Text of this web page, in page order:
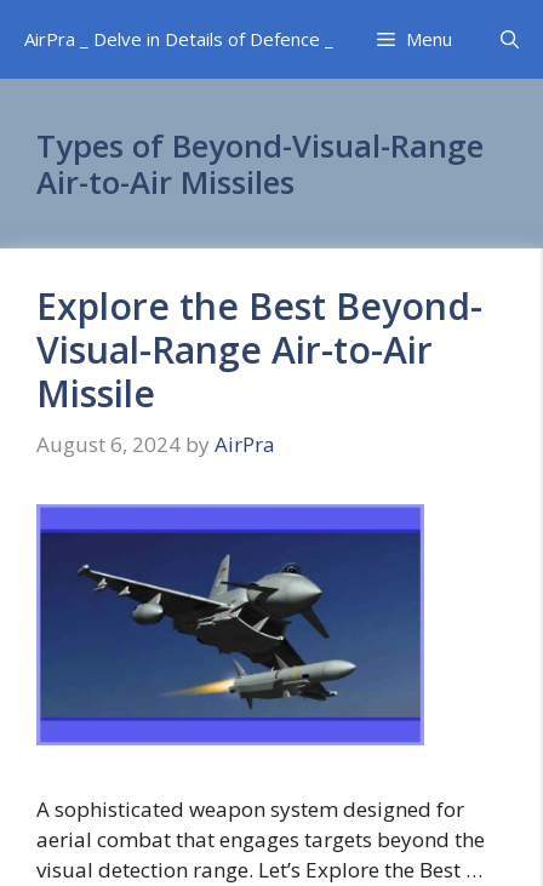
content
AirPra _ Delve in Details of Defence _ Menu
Types of Beyond-Visual-Range
Air-to-Air Missiles
Explore the Best Beyond-
Visual-Range Air-to-Air
Missile
August 6, 2024 by AirPra
A sophisticated weapon system designed for
aerial combat that engages targets beyond the
visual detection range. Let’s Explore the Best …